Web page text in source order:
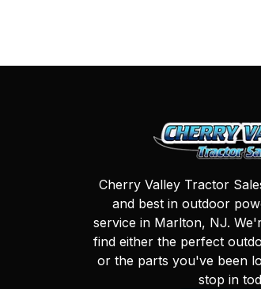
Cherry Valley Tractor
and best in outdoor
service in Marlton, NJ.
find either the perfect
or the parts you've been
stop in